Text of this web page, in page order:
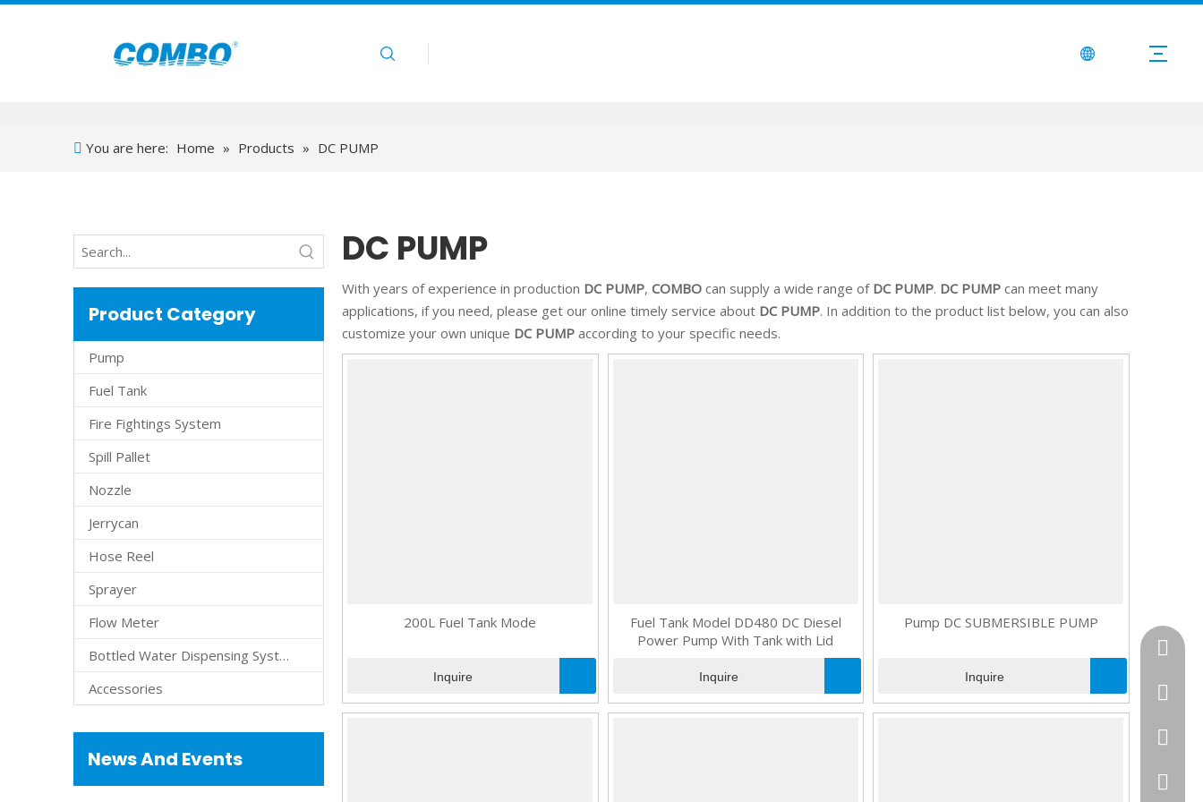
You are here: Home » Products » DC PUMP
Product Category
Pump
Fuel Tank
Fire Fightings System
Spill Pallet
Nozzle
Jerrycan
Hose Reel
Sprayer
Flow Meter
Bottled Water Dispensing System
Accessories
News And Events
DC PUMP
With years of experience in production DC PUMP, COMBO can supply a wide range of DC PUMP. DC PUMP can meet many
applications, if you need, please get our online timely service about DC PUMP. In addition to the product list below, you can also
customize your own unique DC PUMP according to your specific needs.
200L Fuel Tank Mode
Inquire
Fuel Tank Model DD480 DC Diesel
Power Pump With Tank with Lid
Inquire
Pump DC SUBMERSIBLE PUMP
Inquire